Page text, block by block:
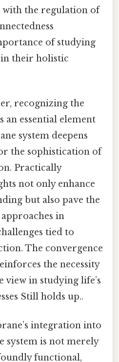
with the regulation of
of studying
their holistic
recognizing the
an essential element
system deepens
the sophistication of
Practically
not only enhance
but also pave the
in
tied to
The convergence
the necessity
view in studying life’s
Still holds up..
integration into
system is not merely
functional,